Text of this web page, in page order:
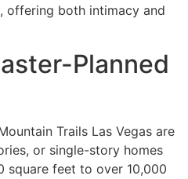
, offering both intimacy and
Planned
Trails Las Vegas are
or single-story homes
square feet to over 10,000